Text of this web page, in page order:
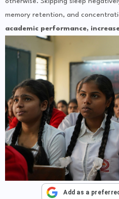
memory retention, and
academic performance,
Add as a